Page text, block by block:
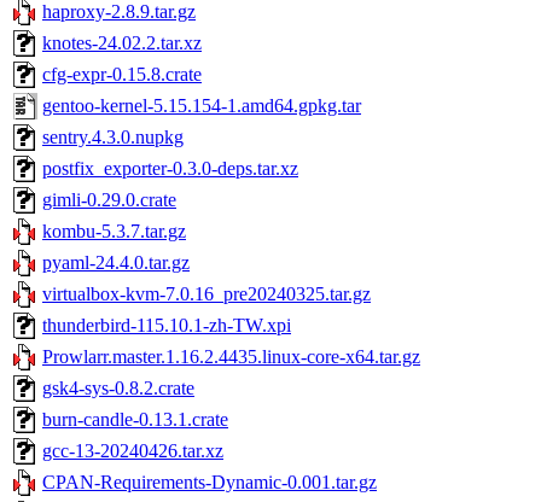
haproxy-2.8.9.tar.gz
knotes-24.02.2.tar.xz
cfg-expr-0.15.8.crate
gentoo-kernel-5.15.154-1.amd64.gpkg.tar
sentry.4.3.0.nupkg
postfix_exporter-0.3.0-deps.tar.xz
gimli-0.29.0.crate
kombu-5.3.7.tar.gz
pyaml-24.4.0.tar.gz
virtualbox-kvm-7.0.16_pre20240325.tar.gz
thunderbird-115.10.1-zh-TW.xpi
Prowlarr.master.1.16.2.4435.linux-core-x64.tar.gz
gsk4-sys-0.8.2.crate
burn-candle-0.13.1.crate
gcc-13-20240426.tar.xz
CPAN-Requirements-Dynamic-0.001.tar.gz